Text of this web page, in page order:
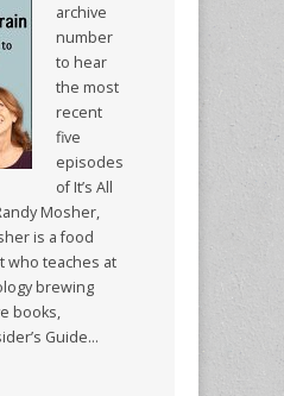
archive
number
to hear
the most
recent
five
episodes
of It’s All
Mosher,
is a food
who teaches at
brewing
books,
Guide…